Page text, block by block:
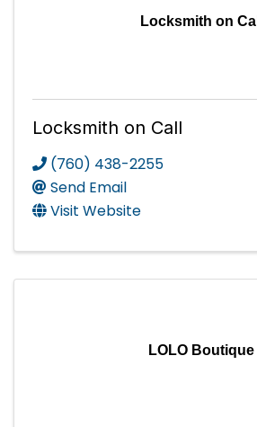
Locksmith on Call
Locksmith on Call
(760) 438-2255
Send Email
Visit Website
LOLO Boutique